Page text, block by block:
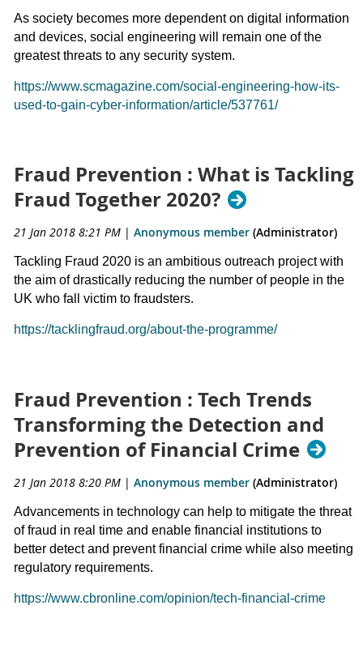
As society becomes more dependent on digital information
and devices, social engineering will remain one of the
greatest threats to any security system.
https://www.scmagazine.com/social-engineering-how-its-
used-to-gain-cyber-information/article/537761/
Fraud Prevention : What is Tackling
Fraud Together 2020?
21 Jan 2018 8:21 PM | Anonymous member (Administrator)
Tackling Fraud 2020 is an ambitious outreach project with
the aim of drastically reducing the number of people in the
UK who fall victim to fraudsters.
https://tacklingfraud.org/about-the-programme/
Fraud Prevention : Tech Trends
Transforming the Detection and
Prevention of Financial Crime
21 Jan 2018 8:20 PM | Anonymous member (Administrator)
Advancements in technology can help to mitigate the threat
of fraud in real time and enable financial institutions to
better detect and prevent financial crime while also meeting
regulatory requirements.
https://www.cbronline.com/opinion/tech-financial-crime